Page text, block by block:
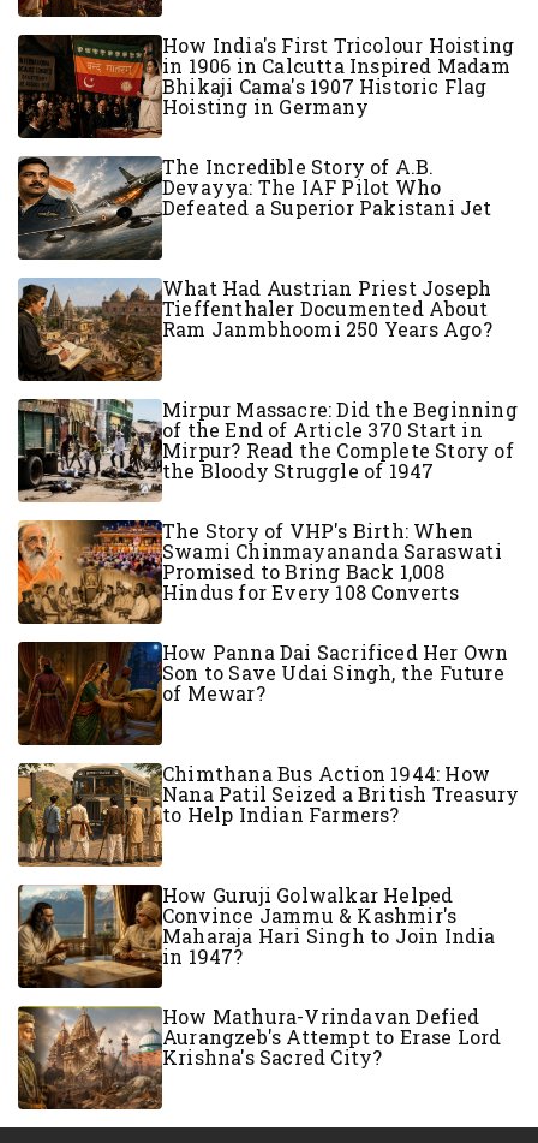
How India's First Tricolour Hoisting
in 1906 in Calcutta Inspired Madam
Bhikaji Cama's 1907 Historic Flag
Hoisting in Germany
The Incredible Story of A.B.
Devayya: The IAF Pilot Who
Defeated a Superior Pakistani Jet
What Had Austrian Priest Joseph
Tieffenthaler Documented About
Ram Janmbhoomi 250 Years Ago?
Mirpur Massacre: Did the Beginning
of the End of Article 370 Start in
Mirpur? Read the Complete Story of
the Bloody Struggle of 1947
The Story of VHP's Birth: When
Swami Chinmayananda Saraswati
Promised to Bring Back 1,008
Hindus for Every 108 Converts
How Panna Dai Sacrificed Her Own
Son to Save Udai Singh, the Future
of Mewar?
Chimthana Bus Action 1944: How
Nana Patil Seized a British Treasury
to Help Indian Farmers?
How Guruji Golwalkar Helped
Convince Jammu & Kashmir's
Maharaja Hari Singh to Join India
in 1947?
How Mathura-Vrindavan Defied
Aurangzeb's Attempt to Erase Lord
Krishna's Sacred City?